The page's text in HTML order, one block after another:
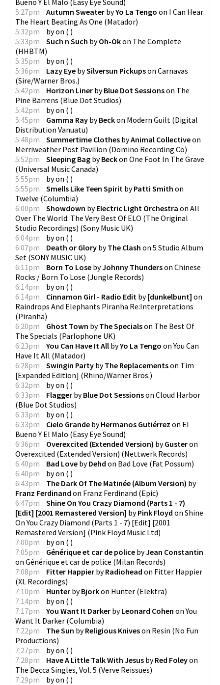
5:27pm
Autumn Sweater byYo La Tengo on I Can Hear
The Heart Beating As One (Matador)
5:32pm
byon ( )
5:33pm
Such n Such byOh-Okon The Complete
(HHBTM)
5:35pm
byon ( )
5:36pm
Lazy Eye bySilversun Pickupson Carnavas
(Sire/Warner Bros.)
5:42pm
Horizon Liner byBlue Dot Sessionson The
Pine Barrens (Blue Dot Studios)
5:42pm
byon ( )
5:45pm
Gamma Ray byBeckon Modern Guilt (Digital
Distribution Vanuatu)
5:48pm
Summertime Clothes byAnimal Collectiveon
Merriweather Post Pavilion (Domino Recording Co)
5:52pm
Sleeping Bag byBeckon One Foot In The Grave
(Universal Music Canada)
5:55pm
byon ( )
5:55pm
Smells Like Teen Spirit byPatti Smith on
Twelve (Columbia)
6:00pm
Showdown byElectric Light Orchestra on All
Over The World: The Very Best Of ELO (The Original
Studio Recordings) (Sony Music UK)
6:04pm
byon ( )
6:07pm
Death or Glory byThe Clash on 5 Studio Album
Set (SONY MUSIC UK)
6:11pm
Born To Lose byJohnny Thunderson Chinese
Rocks / Born To Lose (Jungle Records)
6:14pm
byon ( )
6:14pm
Cinnamon Girl - Radio Edit by[dunkelbunt] on
Raindrops And Elephants Piranha Re:Interpretations
(Piranha)
6:20pm
Ghost Town byThe Specialson The Best Of
The Specials (Parlophone UK)
6:23pm
You Can Have It All byYo La Tengo onYou Can
Have It All (Matador)
6:28pm
Swingin Party byThe Replacementson Tim
[Expanded Edition] (Rhino/Warner Bros.)
6:32pm
byon ( )
6:33pm
Flagger byBlue Dot Sessionson Cloud Harbor
(Blue Dot Studios)
6:33pm
byon ( )
6:33pm
Cielo Grande byHermanos Gutiérrez on El
Bueno Y El Malo (Easy Eye Sound)
6:36pm
Overexcited (Extended Version) byGusteron
Overexcited (Extended Version) (Nettwerk Records)
6:40pm
Bad Love byDehd on Bad Love (Fat Possum)
6:40pm
byon ( )
6:43pm
The Dark Of The Matinée (Album Version) by
Franz Ferdinand on Franz Ferdinand (Epic)
6:47pm
Shine On You Crazy Diamond (Parts 1 - 7)
[Edit] [2001 Remastered Version] byPink Floyd on Shine
On You Crazy Diamond (Parts 1 - 7) [Edit] [2001
Remastered Version] (Pink Floyd Music Ltd)
7:00pm
byon ( )
7:05pm
Générique et car de police byJean Constantin
on Générique et car de police (Milan Records)
7:08pm
Fitter Happier byRadiohead on Fitter Happier
(XL Recordings)
7:10pm
Hunter byBjorkon Hunter (Elektra)
7:14pm
byon ( )
7:17pm
You Want It Darker byLeonard Cohen onYou
Want It Darker (Columbia)
7:22pm
The Sun byReligious Kniveson Resin (No Fun
Productions)
7:27pm
byon ( )
7:28pm
Have A Little Talk With Jesus byRed Foleyon
The Decca Singles, Vol. 5 (Verve Reissues)
7:29pm
byon ( )